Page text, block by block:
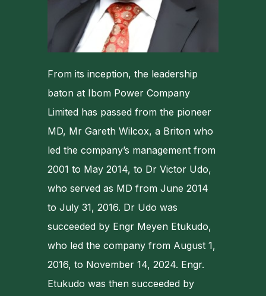
From its inception, the leadership
baton at Ibom Power Company
Limited has passed from the pioneer
MD, Mr Gareth Wilcox, a Briton who
led the company’s management from
2001 to May 2014, to Dr Victor Udo,
who served as MD from June 2014
to July 31, 2016. Dr Udo was
succeeded by Engr Meyen Etukudo,
who led the company from August 1,
2016, to November 14, 2024. Engr.
Etukudo was then succeeded by